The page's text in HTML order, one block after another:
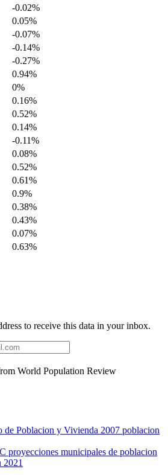
-0.02%
0.05%
-0.07%
-0.14%
-0.27%
0.94%
0%
0.16%
0.52%
0.14%
-0.11%
0.08%
0.52%
0.61%
0.9%
0.38%
0.43%
0.07%
0.63%
to receive this data in your inbox.
World Population Review
Poblacion y Vivienda 2007 poblacion
municipales de poblacion
2021